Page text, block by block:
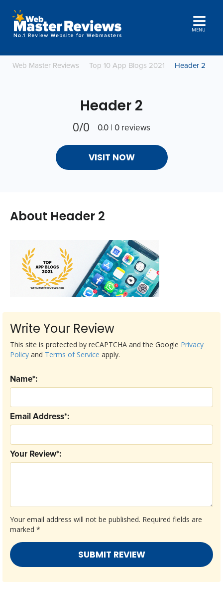
MENU
Web Master Reviews Top 10 App Blogs 2021 Header 2
Header 2
0/0 0.0 | 0 reviews
VISIT NOW
About Header 2
Write Your Review
Your email address will not be published. Required fields are
marked *
Your Review*:
Email Address*:
Name*:
This site is protected by reCAPTCHA and the Google Privacy
Policy and Terms of Service apply.